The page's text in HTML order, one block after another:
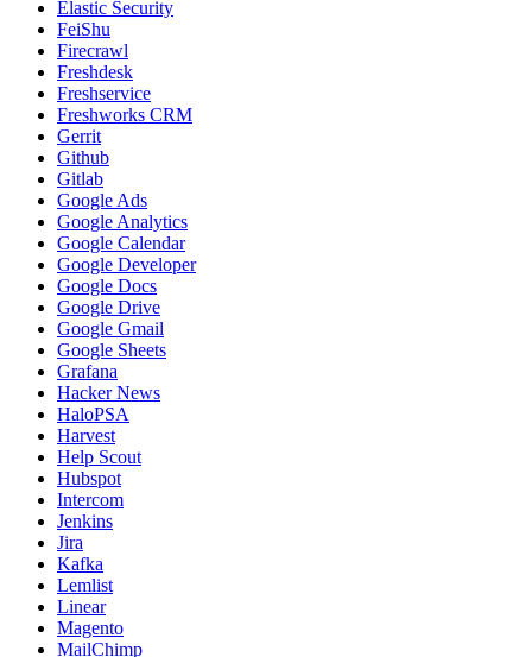
Elastic Security
FeiShu
Firecrawl
Freshdesk
Freshservice
Freshworks CRM
Gerrit
Github
Gitlab
Google Ads
Google Analytics
Google Calendar
Google Developer
Google Docs
Google Drive
Google Gmail
Google Sheets
Grafana
Hacker News
HaloPSA
Harvest
Help Scout
Hubspot
Intercom
Jenkins
Jira
Kafka
Lemlist
Linear
Magento
MailChimp